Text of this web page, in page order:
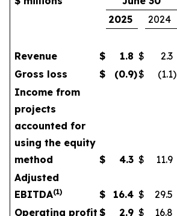
2025
2024
Revenue $ 1.8 $ 2.3
Gross loss
$ (0.9)$ (1.1)
Income from
projects
accounted for
using the equity
method
$ 4.3 $ 11.9
Adjusted
EBITDA(1) $ 16.4 $ 29.5
Operating profit $ 2.9 $ 16.8